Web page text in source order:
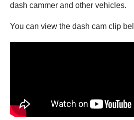
dash cammer and other vehicles.
You can view the dash cam clip